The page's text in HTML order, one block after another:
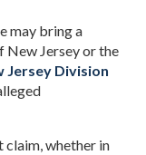
may bring a
New Jersey or the
Jersey Division
whether in